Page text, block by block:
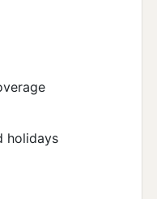
holidays